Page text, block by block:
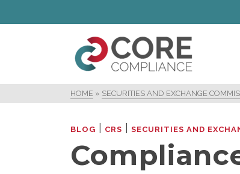
HOME » SECURITIES AND EXCHANGE
BLOG CRS SECURITIES AND